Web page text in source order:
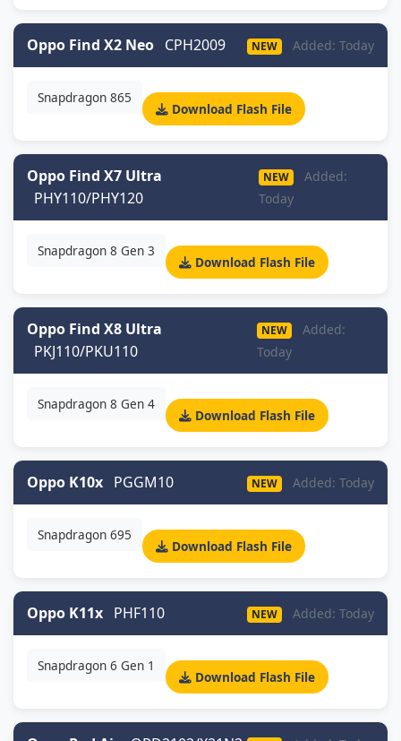
Oppo Find X2 Neo CPH2009 NEW Added: Today
Snapdragon 865
Download Flash File
Oppo Find X7 Ultra
PHY110/PHY120
NEW
Added:
Today
Snapdragon 8 Gen 3
Download Flash File
Oppo Find X8 Ultra
PKJ110/PKU110
NEW
Added:
Today
Snapdragon 8 Gen 4
Download Flash File
Oppo K10x PGGM10 NEW Added: Today
Snapdragon 695
Download Flash File
Oppo K11x PHF110 NEW Added: Today
Snapdragon 6 Gen 1
Download Flash File